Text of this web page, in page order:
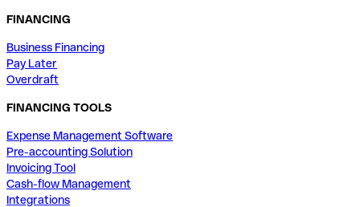
FINANCING
Business Financing
Pay Later
Overdraft
FINANCING TOOLS
Expense Management Software
Pre-accounting Solution
Invoicing Tool
Cash-flow Management
Integrations